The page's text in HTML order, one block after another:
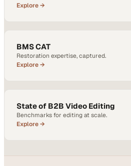
Explore →
BMS CAT
Restoration expertise, captured.
Explore →
State of B2B Video Editing
Benchmarks for editing at scale.
Explore →